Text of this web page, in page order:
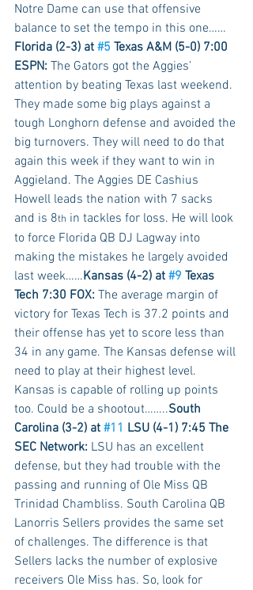
Notre Dame can use that offensive
balance to set the tempo in this one……
Florida (2-3) at #5 Texas A&M (5-0) 7:00
ESPN: The Gators got the Aggies’
attention by beating Texas last weekend.
They made some big plays against a
tough Longhorn defense and avoided the
big turnovers. They will need to do that
again this week if they want to win in
Aggieland. The Aggies DE Cashius
Howell leads the nation with 7 sacks
and is 8th in tackles for loss. He will look
to force Florida QB DJ Lagway into
making the mistakes he largely avoided
last week……Kansas (4-2) at #9 Texas
Tech 7:30 FOX: The average margin of
victory for Texas Tech is 37.2 points and
their offense has yet to score less than
34 in any game. The Kansas defense will
need to play at their highest level.
Kansas is capable of rolling up points
too. Could be a shootout……..South
Carolina (3-2) at #11 LSU (4-1) 7:45 The
SEC Network: LSU has an excellent
defense, but they had trouble with the
passing and running of Ole Miss QB
Trinidad Chambliss. South Carolina QB
Lanorris Sellers provides the same set
of challenges. The difference is that
Sellers lacks the number of explosive
receivers Ole Miss has. So, look for